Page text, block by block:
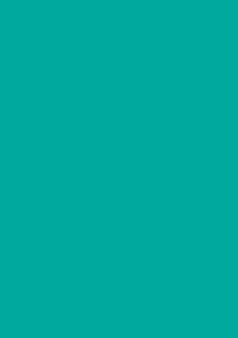
and tenant
thousands
portals like